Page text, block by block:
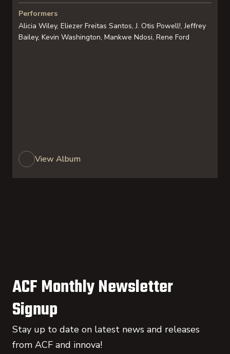
Performers
Alicia Wiley, Eliezer Freitas Santos, J. Otis Powell!, Jeffrey
Bailey, Kevin Washington, Mankwe Ndosi, Rene Ford
View Album
ACF Monthly Newsletter
Signup
Stay up to date on latest news and releases
from ACF and innova!